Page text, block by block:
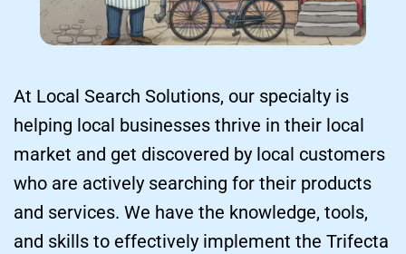
At Local Search Solutions, our specialty is
helping local businesses thrive in their local
market and get discovered by local customers
who are actively searching for their products
and services. We have the knowledge, tools,
and skills to effectively implement the Trifecta